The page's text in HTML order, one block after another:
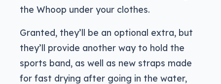
the Whoop under your clothes.
Granted, they’ll be an optional extra, but
they’ll provide another way to hold the
sports band, as well as new straps made
for fast drying after going in the water,